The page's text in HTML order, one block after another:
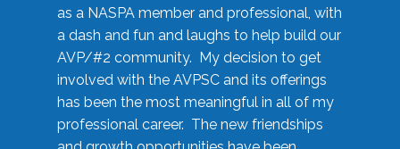
as a NASPA member and professional, with
a dash and fun and laughs to help build our
AVP/#2 community. My decision to get
involved with the AVPSC and its offerings
has been the most meaningful in all of my
professional career. The new friendships